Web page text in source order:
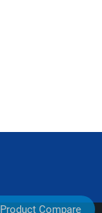
Product Compare